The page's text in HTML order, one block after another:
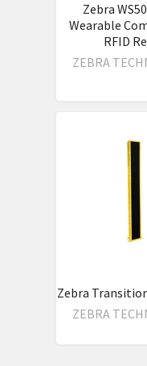
Zebra
Wearable
RFID
ZEBRA
Zebra
ZEBRA